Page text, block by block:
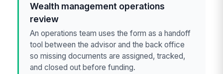
Wealth management operations
review
An operations team uses the form as a handoff
tool between the advisor and the back office
so missing documents are assigned, tracked,
and closed out before funding.